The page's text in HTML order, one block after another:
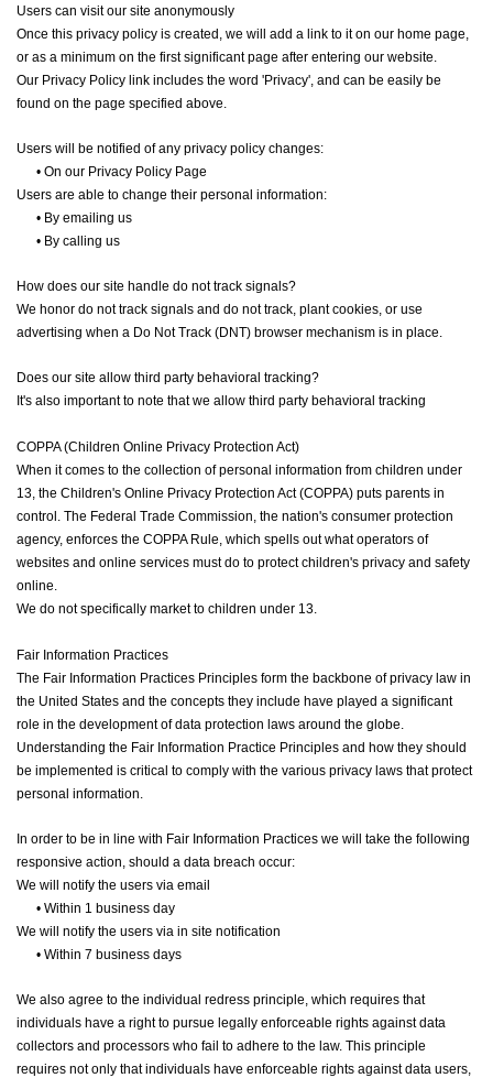
Users can visit our site anonymously
Once this privacy policy is created, we will add a link to it on our home page,
or as a minimum on the first significant page after entering our website.
Our Privacy Policy link includes the word 'Privacy', and can be easily be
found on the page specified above.
Users will be notified of any privacy policy changes:
• On our Privacy Policy Page
Users are able to change their personal information:
• By emailing us
• By calling us
How does our site handle do not track signals?
We honor do not track signals and do not track, plant cookies, or use
advertising when a Do Not Track (DNT) browser mechanism is in place.
Does our site allow third party behavioral tracking?
It's also important to note that we allow third party behavioral tracking
COPPA (Children Online Privacy Protection Act)
When it comes to the collection of personal information from children under
13, the Children's Online Privacy Protection Act (COPPA) puts parents in
control. The Federal Trade Commission, the nation's consumer protection
agency, enforces the COPPA Rule, which spells out what operators of
websites and online services must do to protect children's privacy and safety
online.
We do not specifically market to children under 13.
Fair Information Practices
The Fair Information Practices Principles form the backbone of privacy law in
the United States and the concepts they include have played a significant
role in the development of data protection laws around the globe.
Understanding the Fair Information Practice Principles and how they should
be implemented is critical to comply with the various privacy laws that protect
personal information.
In order to be in line with Fair Information Practices we will take the following
responsive action, should a data breach occur:
We will notify the users via email
• Within 1 business day
We will notify the users via in site notification
• Within 7 business days
We also agree to the individual redress principle, which requires that
individuals have a right to pursue legally enforceable rights against data
collectors and processors who fail to adhere to the law. This principle
requires not only that individuals have enforceable rights against data users,